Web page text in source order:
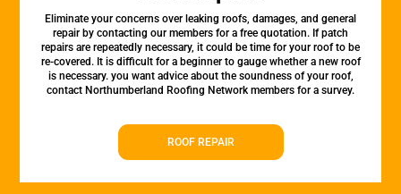
Eliminate your concerns over leaking roofs, damages, and general
repair by contacting our members for a free quotation. If patch
repairs are repeatedly necessary, it could be time for your roof to be
re-covered. It is difficult for a beginner to gauge whether a new roof
is necessary. you want advice about the soundness of your roof,
contact Northumberland Roofing Network members for a survey.
ROOF REPAIR